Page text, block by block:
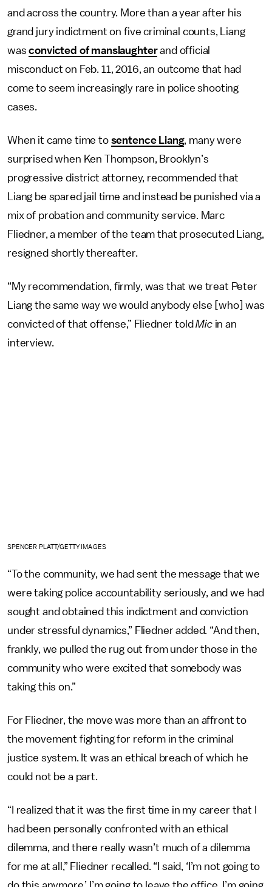
and across the country. More than a year after his
grand jury indictment on five criminal counts, Liang
wasconvicted of manslaughterand official
misconduct on Feb. 11, 2016, an outcome that had
come to seem increasingly rare in police shooting
cases.
When it came time to sentence Liang, many were
surprised when Ken Thompson, Brooklyn’s
progressive district attorney, recommended that
Liang be spared jail time and instead be punished via a
mix of probation and community service. Marc
Fliedner, a member of the team that prosecuted Liang,
resigned shortly thereafter.
“My recommendation, firmly, was that we treat Peter
Liang the same way we would anybody else [who] was
convicted of that offense,” Fliedner toldMicin an
interview.
SPENCER PLATT/GETTY IMAGES
“To the community, we had sent the message that we
were taking police accountability seriously, and we had
sought and obtained this indictment and conviction
under stressful dynamics,” Fliedner added. “And then,
frankly, we pulled the rug out from under those in the
community who were excited that somebody was
taking this on.”
For Fliedner, the move was more than an affront to
the movement fighting for reform in the criminal
justice system. It was an ethical breach of which he
could not be a part.
“I realized that it was the first time in my career that I
had been personally confronted with an ethical
dilemma, and there really wasn’t much of a dilemma
for me at all,” Fliedner recalled. “I said, ‘I’m not going to